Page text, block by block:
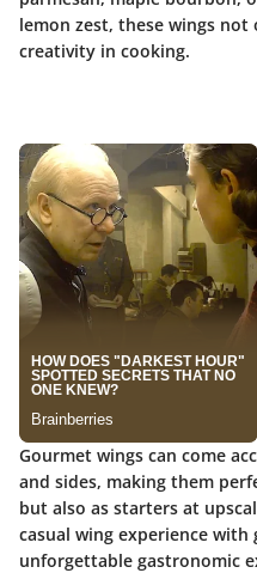
lemon zest, these wings
creativity in cooking.
Gourmet wings can come
and sides, making them
but also as starters at
casual wing experience
unforgettable gastronomic